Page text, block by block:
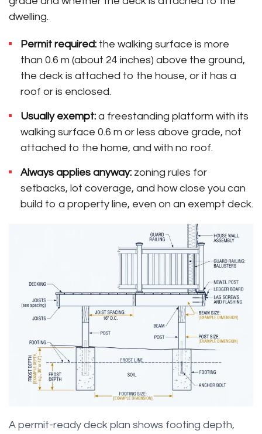
dwelling.
Permit required: the walking surface is more
than 0.6 m (about 24 inches) above the ground,
the deck is attached to the house, or it has a
roof or is enclosed.
Usually exempt: a freestanding platform with its
walking surface 0.6 m or less above grade, not
attached to the home, and with no roof.
Always applies anyway: zoning rules for
setbacks, lot coverage, and how close you can
build to a property line, even on an exempt deck.
A permit-ready deck plan shows footing depth,